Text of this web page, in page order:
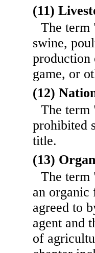
(11)
The term
swine,
production
game, or
(12)
The term
prohibited
title.
(13)
The term
an organic
agreed to
agent and
of